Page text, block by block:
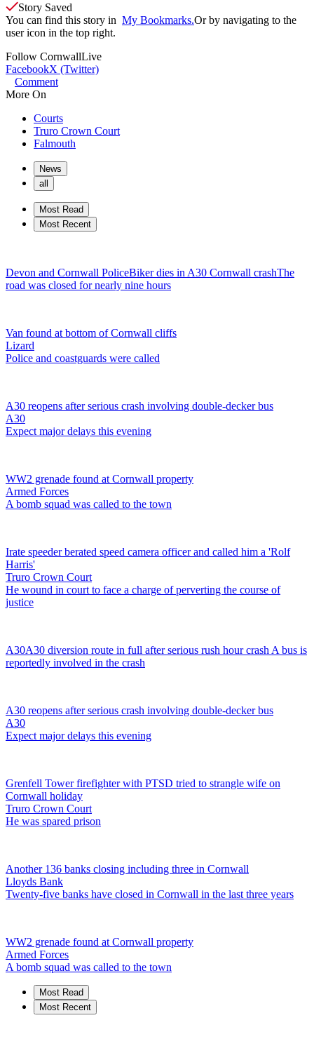
Story Saved
You can find this story in My Bookmarks.Or by navigating to the
user icon in the top right.
Follow CornwallLive
FacebookX (Twitter)
Comment
More On
Courts
Truro Crown Court
Falmouth
News
all
Most Read
Most Recent
Devon and Cornwall PoliceBiker dies in A30 Cornwall crashThe
road was closed for nearly nine hours
Van found at bottom of Cornwall cliffs
Lizard
Police and coastguards were called
A30 reopens after serious crash involving double-decker bus
A30
Expect major delays this evening
WW2 grenade found at Cornwall property
Armed Forces
A bomb squad was called to the town
Irate speeder berated speed camera officer and called him a 'Rolf
Harris'
Truro Crown Court
He wound in court to face a charge of perverting the course of
justice
A30A30 diversion route in full after serious rush hour crash A bus is
reportedly involved in the crash
A30 reopens after serious crash involving double-decker bus
A30
Expect major delays this evening
Grenfell Tower firefighter with PTSD tried to strangle wife on
Cornwall holiday
Truro Crown Court
He was spared prison
Another 136 banks closing including three in Cornwall
Lloyds Bank
Twenty-five banks have closed in Cornwall in the last three years
WW2 grenade found at Cornwall property
Armed Forces
A bomb squad was called to the town
Most Read
Most Recent